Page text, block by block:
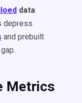
data
depress
and prebuilt
Metrics